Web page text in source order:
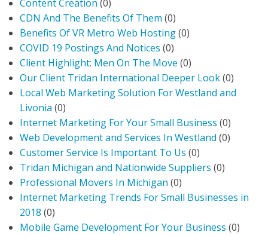
Content Creation (0)
CDN And The Benefits Of Them (0)
Benefits Of VR Metro Web Hosting(0)
COVID 19 Postings And Notices (0)
Client Highlight: Men On The Move (0)
Our Client Tridan International Deeper Look(0)
Local Web Marketing Solution For Westland and
Livonia (0)
Internet Marketing For Your Small Business (0)
Web Development and Services In Westland (0)
Customer Service Is Important To Us (0)
Tridan Michigan and Nationwide Suppliers (0)
Professional Movers In Michigan (0)
Internet Marketing Trends For Small Businesses in
2018 (0)
Mobile Game Development For Your Business (0)